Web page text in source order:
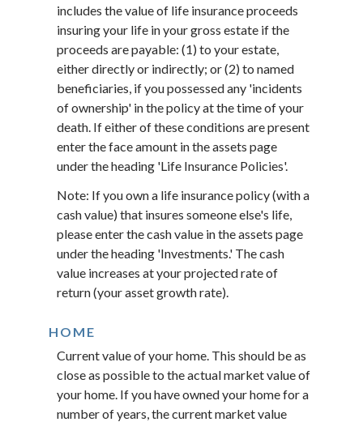
includes the value of life insurance proceeds
insuring your life in your gross estate if the
proceeds are payable: (1) to your estate,
either directly or indirectly; or (2) to named
beneficiaries, if you possessed any 'incidents
of ownership' in the policy at the time of your
death. If either of these conditions are present
enter the face amount in the assets page
under the heading 'Life Insurance Policies'.
Note: If you own a life insurance policy (with a
cash value) that insures someone else's life,
please enter the cash value in the assets page
under the heading 'Investments.' The cash
value increases at your projected rate of
return (your asset growth rate).
HOME
Current value of your home. This should be as
close as possible to the actual market value of
your home. If you have owned your home for a
number of years, the current market value